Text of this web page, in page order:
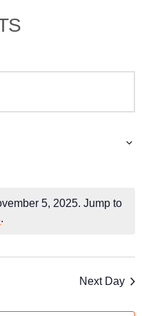
5, 2025. Jump to
.
Next Day